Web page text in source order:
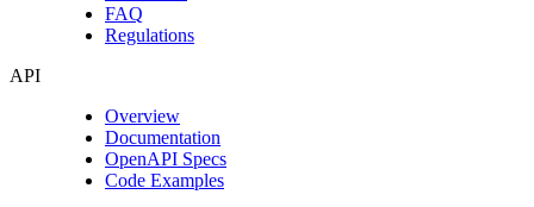
FAQ
Regulations
API
Overview
Documentation
OpenAPI Specs
Code Examples